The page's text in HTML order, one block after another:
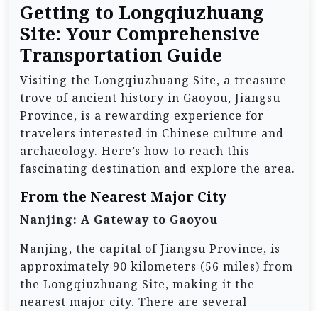
Getting to Longqiuzhuang
Site: Your Comprehensive
Transportation Guide
Visiting the Longqiuzhuang Site, a treasure
trove of ancient history in Gaoyou, Jiangsu
Province, is a rewarding experience for
travelers interested in Chinese culture and
archaeology. Here’s how to reach this
fascinating destination and explore the area.
From the Nearest Major City
Nanjing: A Gateway to Gaoyou
Nanjing, the capital of Jiangsu Province, is
approximately 90 kilometers (56 miles) from
the Longqiuzhuang Site, making it the
nearest major city. There are several